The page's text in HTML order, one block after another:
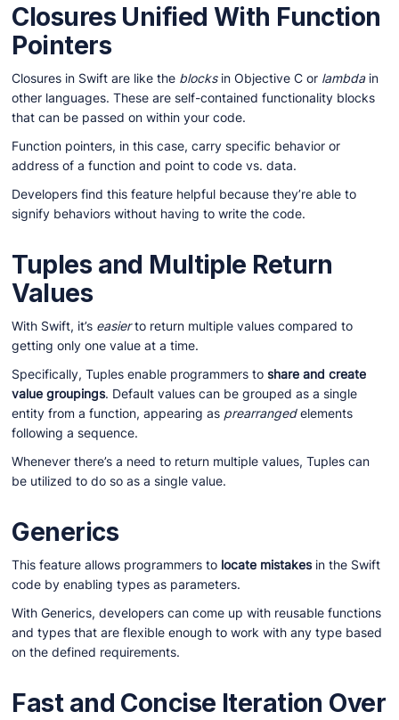
Closures Unified With Function
Pointers
Closures in Swift are like the blocksin Objective C or lambdain
other languages. These are self-contained functionality blocks
that can be passed on within your code.
Function pointers, in this case, carry specific behavior or
address of a function and point to code vs. data.
Developers find this feature helpful because they’re able to
signify behaviors without having to write the code.
Tuples and Multiple Return
Values
With Swift, it’s easierto return multiple values compared to
getting only one value at a time.
Specifically, Tuples enable programmers to share and create
value groupings. Default values can be grouped as a single
entity from a function, appearing as prearrangedelements
following a sequence.
Whenever there’s a need to return multiple values, Tuples can
be utilized to do so as a single value.
Generics
This feature allows programmers to locate mistakesin the Swift
code by enabling types as parameters.
With Generics, developers can come up with reusable functions
and types that are flexible enough to work with any type based
on the defined requirements.
Fast and Concise Iteration Over